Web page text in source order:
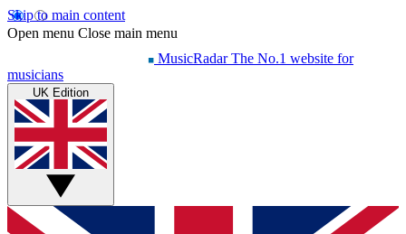
Skip to main content
Open menu Close main menu
MusicRadar The No.1 website for
musicians
UK Edition